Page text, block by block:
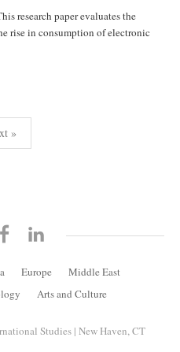
research paper evaluates the
rise in consumption of electronic
»
Facebook
Europe
Middle East
Arts and Culture
Studies | New Haven, CT